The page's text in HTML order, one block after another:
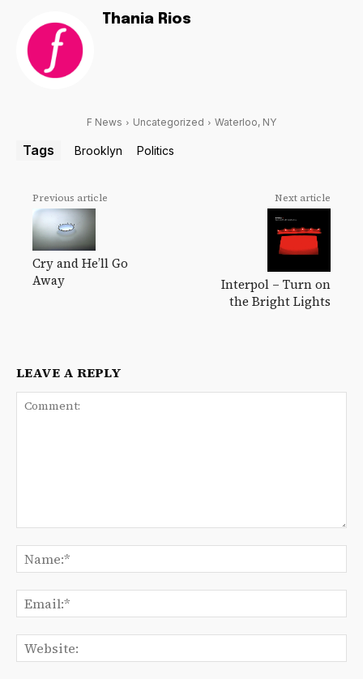
Thania Rios
F News Uncategorized Waterloo, NY
Tags Brooklyn Politics
Previous article
Cry and He’ll Go
Away
Next article
Interpol – Turn on
the Bright Lights
LEAVE A REPLY